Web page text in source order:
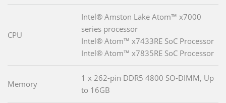
CPU
Intel® Amston Lake Atom™ x7000
series processor
Intel® Atom™ x7433RE SoC Processor
Intel® Atom™ x7835RE SoC Processor
Memory
1 x 262-pin DDR5 4800 SO-DIMM, Up
to 16GB